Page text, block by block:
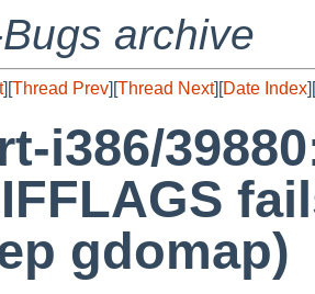
archive
][Thread Prev][Thread Next][Date Index][
i386/
gdomap)